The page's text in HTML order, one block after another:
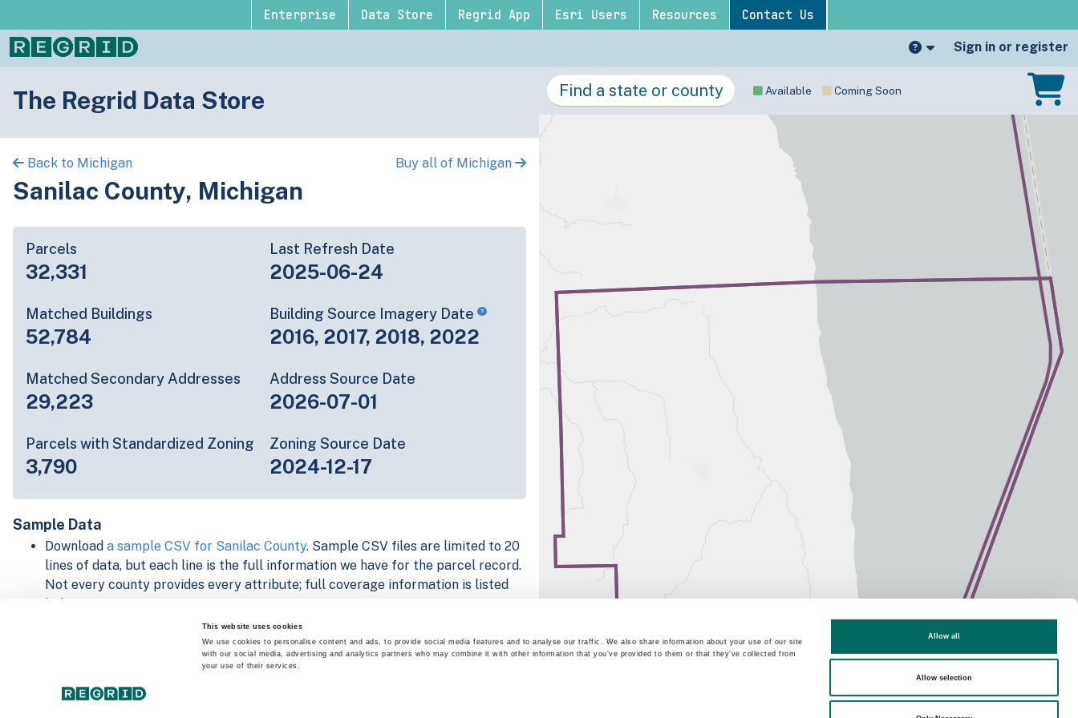
This website uses cookies
We use cookies to personalise content and ads, to provide social media features and to analyse our traffic. We also share information about your use of our site
with our social media, advertising and analytics partners who may combine it with other information that you’ve provided to them or that they’ve collected from
your use of their services.
Allow all
Allow selection
Enterprise Data Store Regrid App Esri Users Resources Contact Us
Sign in or register
The Regrid Data Store
Back to Michigan Buy all of Michigan
Sanilac County, Michigan
Parcels
32,331
Last Refresh Date
2025-06-24
Matched Buildings
52,784
Building Source Imagery Date
2016, 2017, 2018, 2022
Matched Secondary Addresses
29,223
Address Source Date
2026-07-01
Parcels with Standardized Zoning
3,790
Zoning Source Date
2024-12-17
Sample Data
Download a sample CSV for Sanilac County. Sample CSV files are limited to 20
lines of data, but each line is the full information we have for the parcel record.
Not every county provides every attribute; full coverage information is listed
below.
Explore Sanilac County data on the Regrid mapping platform
Download and review our 'Standard' and 'Premium' parcel data sample
Faulkner, ARandFulton, IN
secondary addresses sample csv for
Available Coming Soon